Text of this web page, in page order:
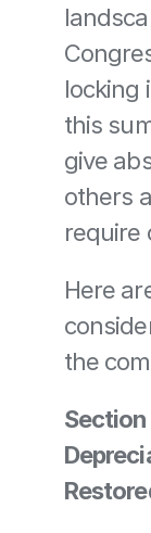
locking
this
give
others
require
Here
the
Section